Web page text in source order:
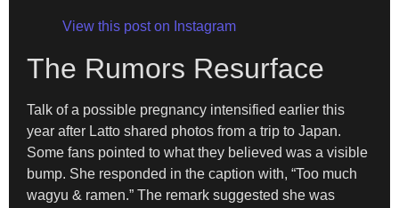
View this post on Instagram
The Rumors Resurface
Talk of a possible pregnancy intensified earlier this
year after Latto shared photos from a trip to Japan.
Some fans pointed to what they believed was a visible
bump. She responded in the caption with, “Too much
wagyu & ramen.” The remark suggested she was